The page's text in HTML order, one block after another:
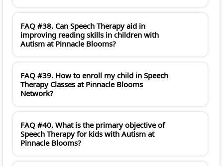
FAQ #38. Can Speech Therapy aid in
improving reading skills in children with
Autism at Pinnacle Blooms?
FAQ #39. How to enroll my child in Speech
Therapy Classes at Pinnacle Blooms
Network?
FAQ #40. What is the primary objective of
Speech Therapy for kids with Autism at
Pinnacle Blooms?